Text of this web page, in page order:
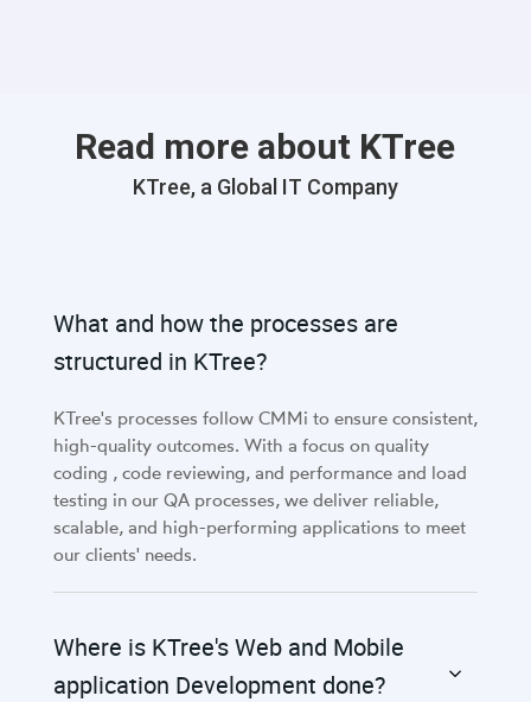
Read more about KTree
KTree, a Global IT Company
What and how the processes are
structured in KTree?
KTree's processes follow CMMi to ensure consistent,
high-quality outcomes. With a focus on quality
coding , code reviewing, and performance and load
testing in our QA processes, we deliver reliable,
scalable, and high-performing applications to meet
our clients' needs.
Where is KTree's Web and Mobile
application Development done?